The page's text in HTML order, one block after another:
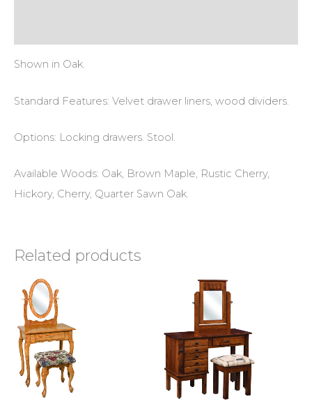
Shown in Oak.
Standard Features: Velvet drawer liners, wood dividers.
Options: Locking drawers. Stool.
Available Woods: Oak, Brown Maple, Rustic Cherry,
Hickory, Cherry, Quarter Sawn Oak.
Related products